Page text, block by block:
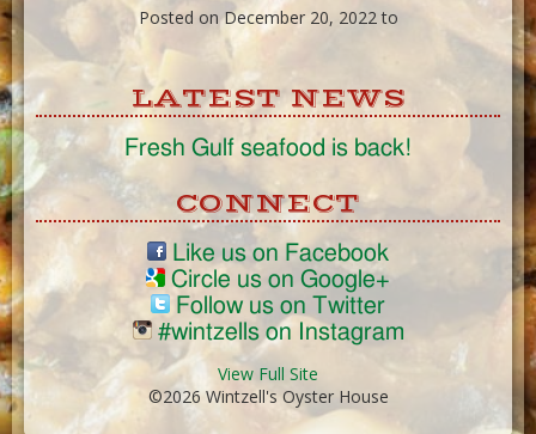
Posted on December 20, 2022 to
LATEST NEWS
Fresh Gulf seafood is back!
CONNECT
Like us on Facebook
Circle us on Google+
Follow us on Twitter
#wintzells on Instagram
View Full Site
©2026 Wintzell's Oyster House